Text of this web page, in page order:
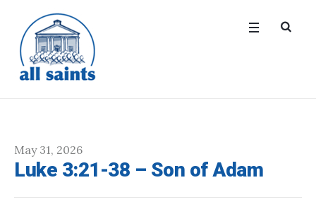
May 31, 2026
Luke 3:21-38 – Son of Adam